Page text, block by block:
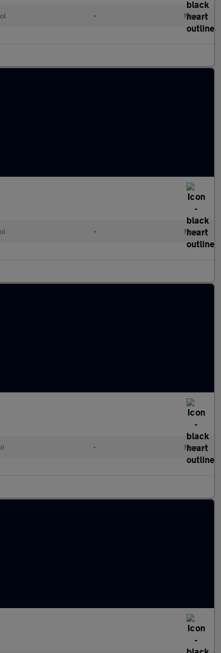
• Manual
• Manual
• Manual